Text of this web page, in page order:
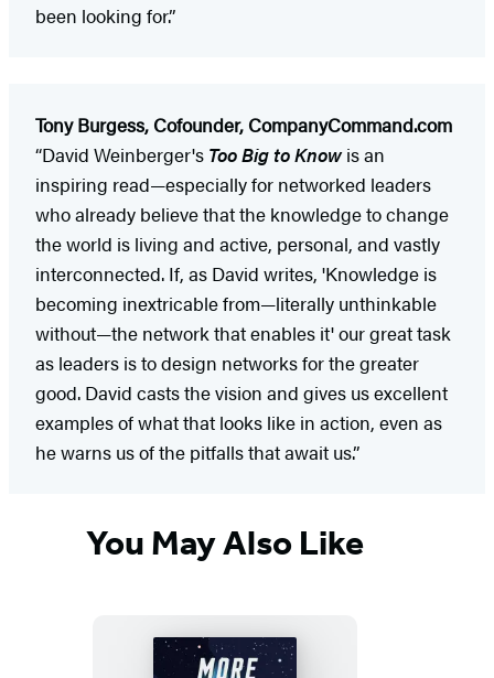
been looking for.”
Tony Burgess, Cofounder, CompanyCommand.com
“David Weinberger's Too Big to Knowis an
inspiring read—especially for networked leaders
who already believe that the knowledge to change
the world is living and active, personal, and vastly
interconnected. If, as David writes, 'Knowledge is
becoming inextricable from—literally unthinkable
without—the network that enables it' our great task
as leaders is to design networks for the greater
good. David casts the vision and gives us excellent
examples of what that looks like in action, even as
he warns us of the pitfalls that await us.”
You May Also Like